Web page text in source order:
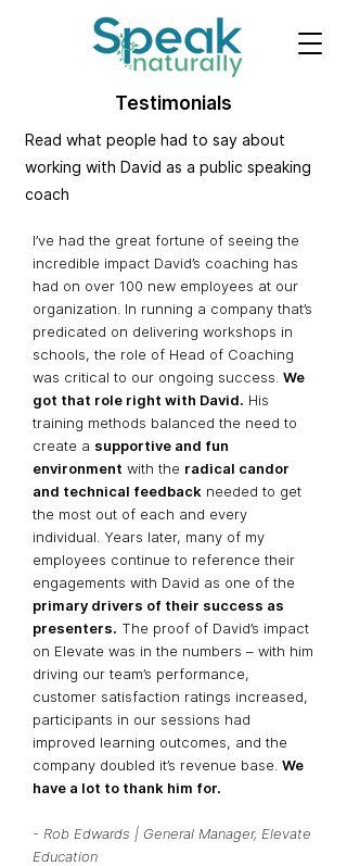
Testimonials
Read what people had to say about
working with David as a public speaking
coach
I’ve had the great fortune of seeing the
incredible impact David’s coaching has
had on over 100 new employees at our
organization. In running a company that’s
predicated on delivering workshops in
schools, the role of Head of Coaching
was critical to our ongoing success. We
got that role right with David. His
training methods balanced the need to
create a supportive and fun
environment with the radical candor
and technical feedback needed to get
the most out of each and every
individual. Years later, many of my
employees continue to reference their
engagements with David as one of the
primary drivers of their success as
presenters. The proof of David’s impact
on Elevate was in the numbers – with him
driving our team’s performance,
customer satisfaction ratings increased,
participants in our sessions had
improved learning outcomes, and the
company doubled it’s revenue base. We
have a lot to thank him for.
- Rob Edwards | General Manager, Elevate
Education